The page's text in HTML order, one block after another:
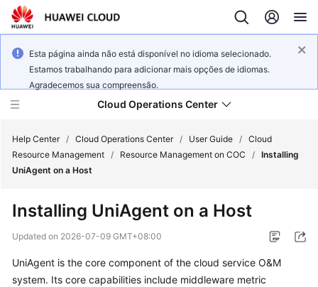
Esta página ainda não está disponível no idioma selecionado.
Estamos trabalhando para adicionar mais opções de idiomas.
Agradecemos sua compreensão.
Cloud Operations Center
Service
Billing
Help Center / Cloud Operations Center / User Guide / Cloud
Resource Management / Resource Management on COC / Installing
UniAgent on a Host
Installing UniAgent on a Host
Updated on 2026-07-09 GMT+08:00
UniAgent is the core component of the cloud service O&M
system. Its core capabilities include middleware metric